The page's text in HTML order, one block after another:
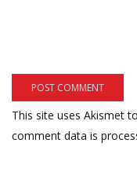
This site uses Akismet
comment data is